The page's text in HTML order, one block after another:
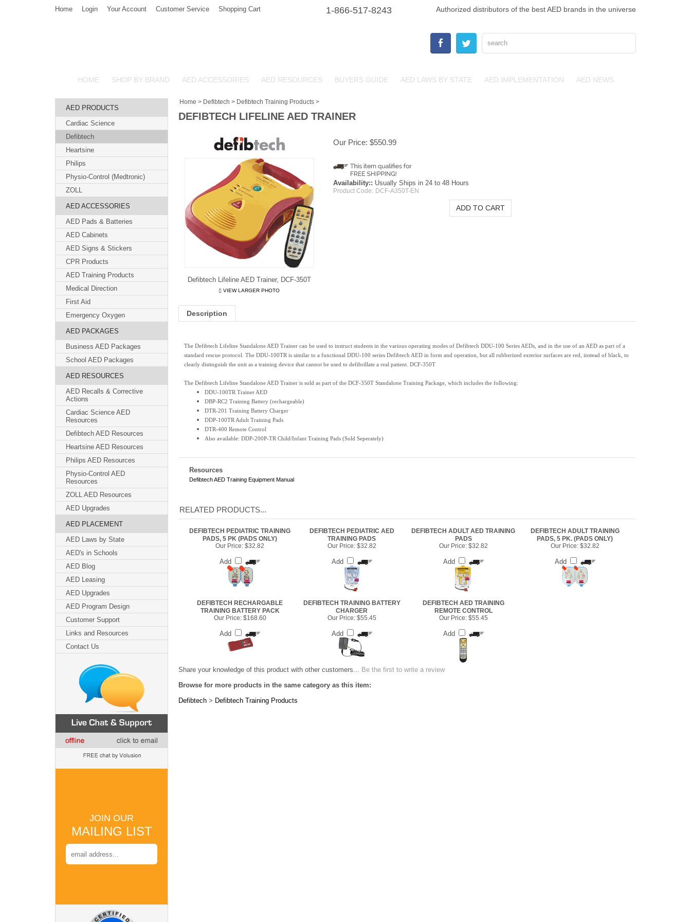
Home Login Your Account Customer Service Shopping Cart 1-866-517-8243 Authorized distributors of the best AED brands in the universe
HOME SHOP BY BRAND AED ACCESSORIES AED RESOURCES BUYERS GUIDE AED LAWS BY STATE AED IMPLEMENTATION AED NEWS
AED PRODUCTS
Cardiac Science
Defibtech
Heartsine
Philips
Physio-Control (Medtronic)
ZOLL
AED ACCESSORIES
AED Pads & Batteries
AED Cabinets
AED Signs & Stickers
CPR Products
AED Training Products
Medical Direction
First Aid
Emergency Oxygen
AED PACKAGES
Business AED Packages
School AED Packages
AED RESOURCES
AED Recalls & Corrective
Actions
Cardiac Science AED
Resources
Defibtech AED Resources
Heartsine AED Resources
Philips AED Resources
Physio-Control AED
Resources
ZOLL AED Resources
AED Upgrades
AED PLACEMENT
AED Laws by State
AED's in Schools
AED Blog
AED Leasing
AED Upgrades
AED Program Design
Customer Support
Links and Resources
Contact Us
JOIN OUR
MAILING LIST
Home > Defibtech > Defibtech Training Products >
DEFIBTECH LIFELINE AED TRAINER
Defibtech Lifeline AED Trainer, DCF-350T
VIEW LARGER PHOTO
Our Price: $550.99
Availability:: Usually Ships in 24 to 48 Hours
Product Code: DCF-A350T-EN
Description
The Defibtech Lifeline Standalone AED Trainer can be used to instruct students in the various operating modes of Defibtech DDU-100 Series AEDs, and in the use of an AED as part of a
standard rescue protocol. The DDU-100TR is similar to a functional DDU-100 series Defibtech AED in form and operation, but all rubberized exterior surfaces are red, instead of black, to
clearly distinguish the unit as a training device that cannot be used to defibrillate a real patient. DCF-350T
The Defibtech Lifeline Standalone AED Trainer is sold as part of the DCF-350T Standalone Training Package, which includes the following:
DDU-100TR Trainer AED
DBP-RC2 Training Battery (rechargeable)
DTR-201 Training Battery Charger
DDP-100TR Adult Training Pads
DTR-400 Remote Control
Also available: DDP-200P-TR Child/Infant Training Pads (Sold Seperately)
Resources
Defibtech AED Training Equipment Manual
RELATED PRODUCTS...
DEFIBTECH PEDIATRIC TRAINING
PADS, 5 PK (PADS ONLY)
DEFIBTECH PEDIATRIC AED
TRAINING PADS
DEFIBTECH ADULT AED TRAINING
PADS
DEFIBTECH ADULT TRAINING
PADS, 5 PK. (PADS ONLY)
Our Price: $32.82
Add
Our Price:$32.82
Add
Our Price:$32.82
Add
Our Price:$32.82
Add
DEFIBTECH RECHARGABLE
TRAINING BATTERY PACK
DEFIBTECH TRAINING BATTERY
CHARGER
DEFIBTECH AED TRAINING
REMOTE CONTROL
Our Price:$168.60
Add
Our Price:$55.45
Add
Our Price:$55.45
Add
Share your knowledge of this product with other customers... Be the first to write a review
Browse for more products in the same category as this item:
Defibtech > Defibtech Training Products